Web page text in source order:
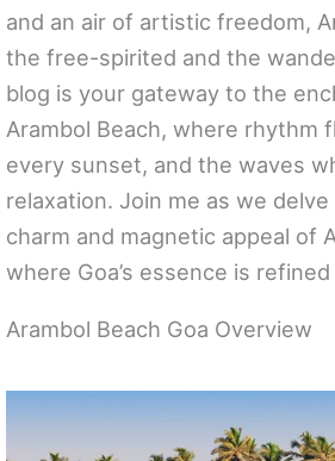
and an air of artistic freedom,
the free-spirited and the
blog is your gateway to the
Arambol Beach, where rhythm
every sunset, and the waves
relaxation. Join me as we
charm and magnetic appeal of
where Goa’s essence is
Arambol Beach Goa Overview